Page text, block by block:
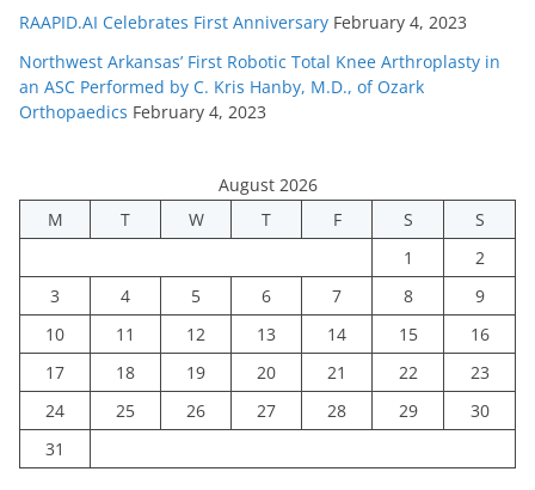
RAAPID.AI Celebrates First Anniversary February 4, 2023
Northwest Arkansas’ First Robotic Total Knee Arthroplasty in
an ASC Performed by C. Kris Hanby, M.D., of Ozark
Orthopaedics February 4, 2023
August 2026
M
T W T F S
S
1
2
3
4 5 6 7 8
9
10
11 12 13 14 15
16
17
18 19 20 21 22
23
24
25 26 27 28 29
30
31